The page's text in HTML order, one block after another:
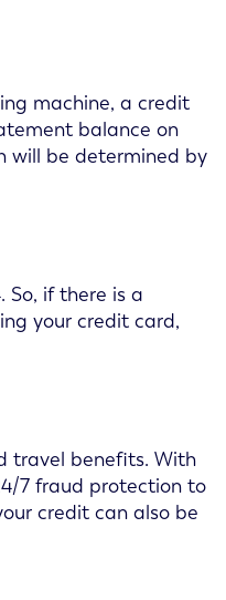
machine, a credit
balance on
will be determined by
So, if there is a
your credit card,
travel benefits. With
7 fraud protection to
credit can also be